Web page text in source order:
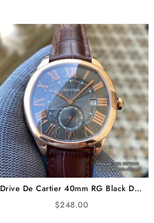
Drive De Cartier 40mm RG Black Dial
Brown Leather Strap TWF A23J
$248.00